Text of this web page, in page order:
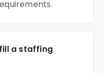
a staffing